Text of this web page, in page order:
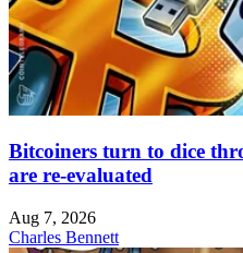
Bitcoiners turn to dice
are re-evaluated
Aug 7, 2026
Charles Bennett